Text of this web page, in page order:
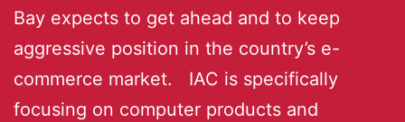
Bay expects to get ahead and to keep
aggressive position in the country’s e-
commerce market. IAC is specifically
focusing on computer products and